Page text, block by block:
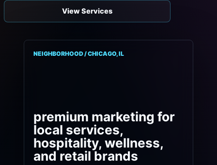
View Services
NEIGHBORHOOD / CHICAGO, IL
premium marketing for
local services,
hospitality, wellness,
and retail brands